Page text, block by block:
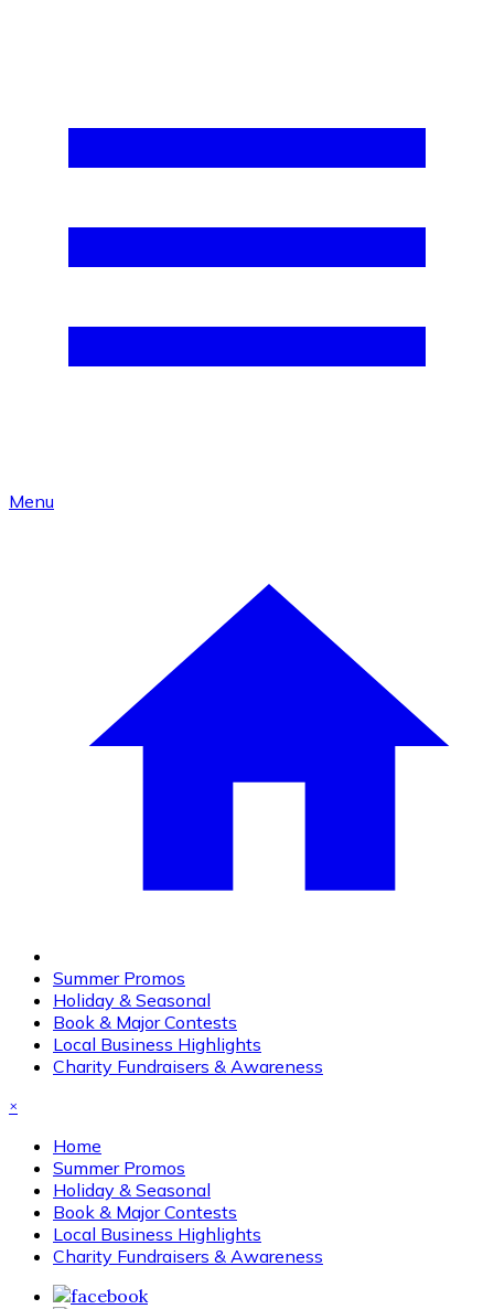
Menu
Summer Promos
Holiday & Seasonal
Book & Major Contests
Local Business Highlights
Charity Fundraisers & Awareness
×
Home
Summer Promos
Holiday & Seasonal
Book & Major Contests
Local Business Highlights
Charity Fundraisers & Awareness